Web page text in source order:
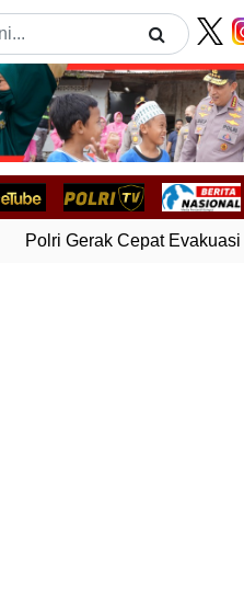
Polri Gerak Cepat Evakuasi